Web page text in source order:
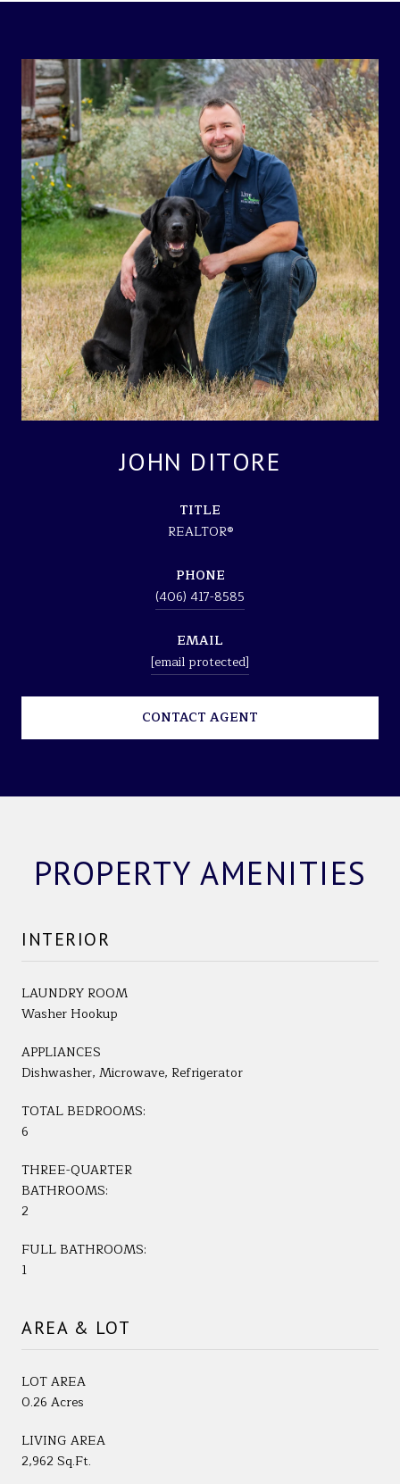
JOHN DITORE
TITLE
REALTOR®
PHONE
(406) 417-8585
EMAIL
[email protected]
CONTACT AGENT
PROPERTY AMENITIES
INTERIOR
LAUNDRY ROOM
Washer Hookup
APPLIANCES
Dishwasher, Microwave, Refrigerator
TOTAL BEDROOMS:
6
THREE-QUARTER
BATHROOMS:
2
FULL BATHROOMS:
1
AREA & LOT
LOT AREA
0.26 Acres
LIVING AREA
2,962 Sq.Ft.